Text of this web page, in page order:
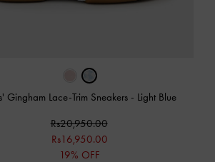
Gingham Lace-Trim Sneakers - Light Blue
Rs20,950.00
Rs16,950.00
19% OFF